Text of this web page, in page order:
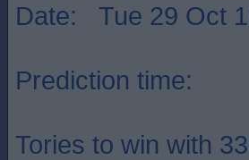
Date: Tue 29 Oct
Prediction time:
Tories to win with